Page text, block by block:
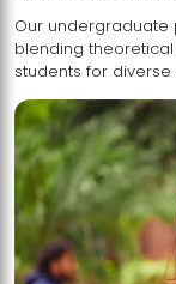
Our
blending theoretical knowledge
students for